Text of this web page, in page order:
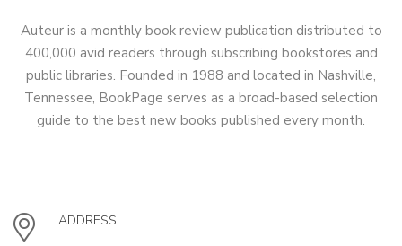
Auteur is a monthly book review publication distributed to
400,000 avid readers through subscribing bookstores and
public libraries. Founded in 1988 and located in Nashville,
Tennessee, BookPage serves as a broad-based selection
guide to the best new books published every month.
ADDRESS